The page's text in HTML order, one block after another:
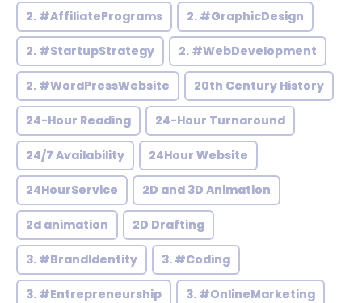
2. #AffiliatePrograms 2. #GraphicDesign
2. #StartupStrategy 2. #WebDevelopment
2. #WordPressWebsite 20th Century History
24-Hour Reading 24-Hour Turnaround
24/7 Availability 24Hour Website
24HourService 2D and 3D Animation
2d animation 2D Drafting
3. #BrandIdentity 3. #Coding
3. #Entrepreneurship 3. #OnlineMarketing